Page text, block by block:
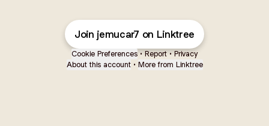
Join jemucar7 on Linktree
Cookie Preferences • Report • Privacy
About this account • More from Linktree